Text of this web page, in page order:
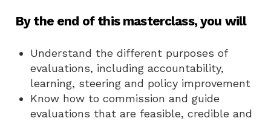
By the end of this masterclass, you will
Understand the different purposes of
evaluations, including accountability,
learning, steering and policy improvement
Know how to commission and guide
evaluations that are feasible, credible and